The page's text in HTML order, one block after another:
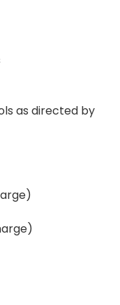
as directed by